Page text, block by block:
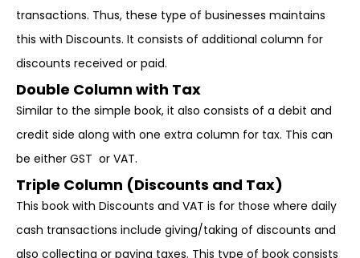
transactions. Thus, these type of businesses maintains
this with Discounts. It consists of additional column for
discounts received or paid.
Double Column with Tax
Similar to the simple book, it also consists of a debit and
credit side along with one extra column for tax. This can
be either GST or VAT.
Triple Column (Discounts and Tax)
This book with Discounts and VAT is for those where daily
cash transactions include giving/taking of discounts and
also collecting or paying taxes. This type of book consists